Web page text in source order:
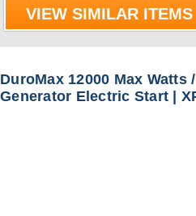
VIEW SIMILAR ITEMS
DuroMax 12000 Max Watts
Generator Electric Start |